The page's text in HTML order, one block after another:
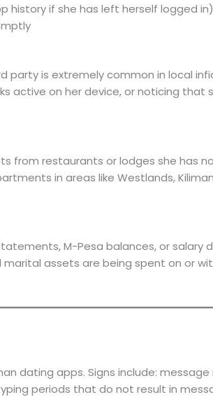
history if she has left herself logged in)
is extremely common in local
active on her device, or noticing that
from restaurants or lodges she has
in areas like Westlands,
M-Pesa balances, or salary
assets are being spent on or
dating apps. Signs include:
periods that do not result in